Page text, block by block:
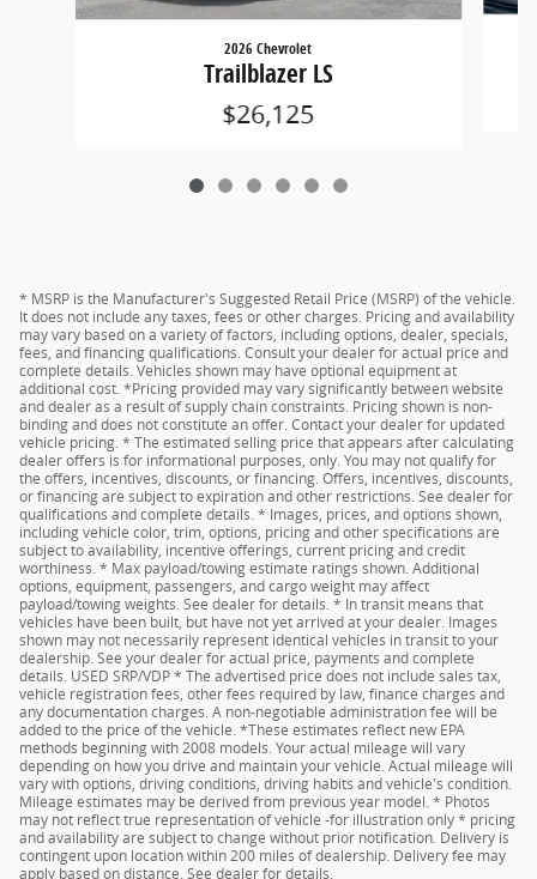
2026 Chevrolet
Trailblazer LS
$26,125
* MSRP is the Manufacturer's Suggested Retail Price (MSRP) of the vehicle.
It does not include any taxes, fees or other charges. Pricing and availability
may vary based on a variety of factors, including options, dealer, specials,
fees, and financing qualifications. Consult your dealer for actual price and
complete details. Vehicles shown may have optional equipment at
additional cost. *Pricing provided may vary significantly between website
and dealer as a result of supply chain constraints. Pricing shown is non-
binding and does not constitute an offer. Contact your dealer for updated
vehicle pricing. * The estimated selling price that appears after calculating
dealer offers is for informational purposes, only. You may not qualify for
the offers, incentives, discounts, or financing. Offers, incentives, discounts,
or financing are subject to expiration and other restrictions. See dealer for
qualifications and complete details. * Images, prices, and options shown,
including vehicle color, trim, options, pricing and other specifications are
subject to availability, incentive offerings, current pricing and credit
worthiness. * Max payload/towing estimate ratings shown. Additional
options, equipment, passengers, and cargo weight may affect
payload/towing weights. See dealer for details. * In transit means that
vehicles have been built, but have not yet arrived at your dealer. Images
shown may not necessarily represent identical vehicles in transit to your
dealership. See your dealer for actual price, payments and complete
details. USED SRP/VDP * The advertised price does not include sales tax,
vehicle registration fees, other fees required by law, finance charges and
any documentation charges. A non-negotiable administration fee will be
added to the price of the vehicle. *These estimates reflect new EPA
methods beginning with 2008 models. Your actual mileage will vary
depending on how you drive and maintain your vehicle. Actual mileage will
vary with options, driving conditions, driving habits and vehicle's condition.
Mileage estimates may be derived from previous year model. * Photos
may not reflect true representation of vehicle -for illustration only * pricing
and availability are subject to change without prior notification. Delivery is
contingent upon location within 200 miles of dealership. Delivery fee may
apply based on distance. See dealer for details.